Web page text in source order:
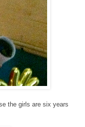
the girls are six years